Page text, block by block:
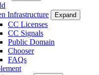
Infrastructure
Expand
CC Licenses
CC Signals
Public Domain
Chooser
FAQs